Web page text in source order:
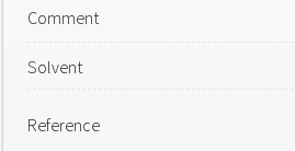
Comment
Solvent
Reference